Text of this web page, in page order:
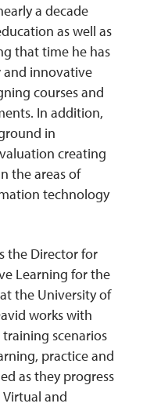
a decade
as well as
that time he has
and innovative
courses and
In addition,
in
creating
the areas of
technology
the Director for
Learning for the
the University of
works with
scenarios
practice and
as they progress
and